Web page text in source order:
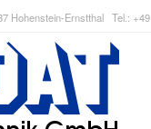
Hohenstein-Ernstthal Tel.: